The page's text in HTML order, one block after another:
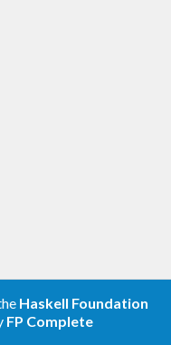
Haskell Foundation
FP Complete